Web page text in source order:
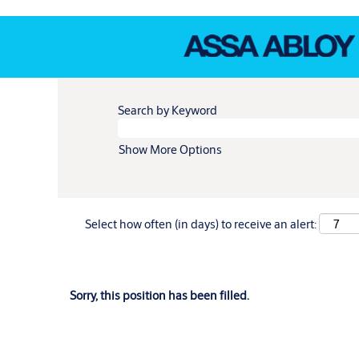
Search by Keyword
Show More Options
Select how often (in days) to receive an alert:
Sorry, this position has been filled.